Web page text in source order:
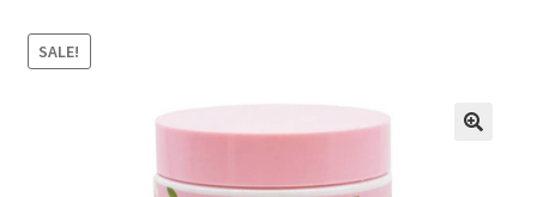
Books & Stationery
child
SALE!